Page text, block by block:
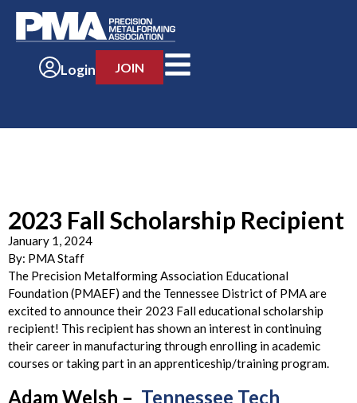
Login JOIN
2023 Fall Scholarship Recipient
January 1, 2024
By: PMA Staff
The Precision Metalforming Association Educational
Foundation (PMAEF) and the Tennessee District of PMA are
excited to announce their 2023 Fall educational scholarship
recipient! This recipient has shown an interest in continuing
their career in manufacturing through enrolling in academic
courses or taking part in an apprenticeship/training program.
Adam Welsh – Tennessee Tech